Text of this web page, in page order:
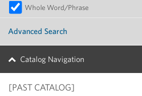
Whole Word/Phrase
Advanced Search
Catalog Navigation
[PAST CATALOG]